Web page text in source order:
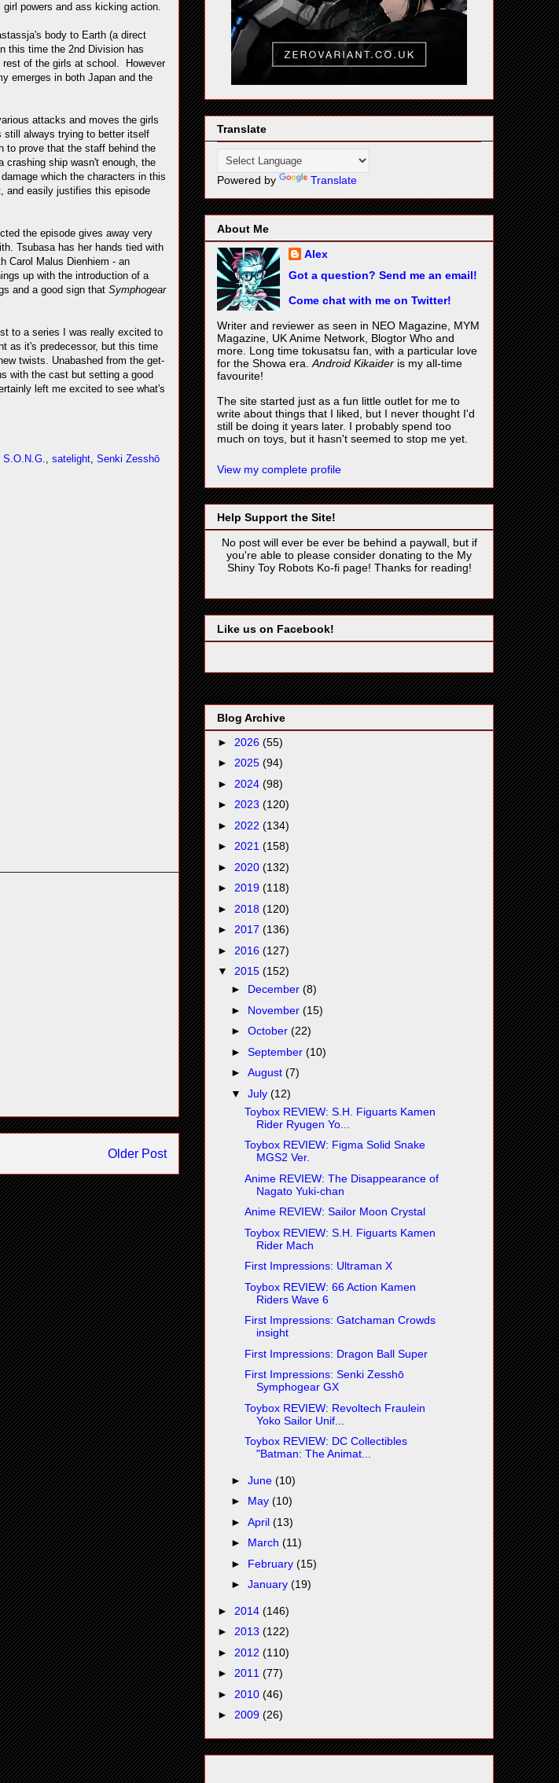
powers and ass kicking action.
body to Earth (a direct
this time the 2nd Division has
rest of the girls at school. However
emerges in both Japan and the
attacks and moves the girls
still always trying to better itself
to prove that the staff behind the
ship wasn't enough, the
which the characters in this
and easily justifies this episode
the episode gives away very
Tsubasa has her hands tied with
Carol Malus Dienhiem - an
up with the introduction of a
and a good sign that Symphogear
to a series I was really excited to
as it's predecessor, but this time
twists. Unabashed from the get-
with the cast but setting a good
left me excited to see what's
S.O.N.G., satelight, Senki Zesshō
Older Post
Translate
Powered by Translate
About Me
Alex
Got a question? Send me an email!
Come chat with me on Twitter!
Writer and reviewer as seen in NEO Magazine, MYM
Magazine, UK Anime Network, Blogtor Who and
more. Long time tokusatsu fan, with a particular love
for the Showa era. Android Kikaider is my all-time
favourite!
The site started just as a fun little outlet for me to
write about things that I liked, but I never thought I'd
still be doing it years later. I probably spend too
much on toys, but it hasn't seemed to stop me yet.
View my complete profile
Help Support the Site!
No post will ever be ever be behind a paywall, but if
you're able to please consider donating to the My
Shiny Toy Robots Ko-fi page! Thanks for reading!
Like us on Facebook!
Blog Archive
► 2026 (55)
► 2025 (94)
► 2024 (98)
► 2023 (120)
► 2022 (134)
► 2021 (158)
► 2020 (132)
► 2019 (118)
► 2018 (120)
► 2017 (136)
► 2016 (127)
▼ 2015 (152)
► December (8)
► November (15)
► October (22)
► September (10)
► August (7)
▼ July (12)
Toybox REVIEW: S.H. Figuarts Kamen
Rider Ryugen Yo...
Toybox REVIEW: Figma Solid Snake
MGS2 Ver.
Anime REVIEW: The Disappearance of
Nagato Yuki-chan
Anime REVIEW: Sailor Moon Crystal
Toybox REVIEW: S.H. Figuarts Kamen
Rider Mach
First Impressions: Ultraman X
Toybox REVIEW: 66 Action Kamen
Riders Wave 6
First Impressions: Gatchaman Crowds
insight
First Impressions: Dragon Ball Super
First Impressions: Senki Zesshō
Symphogear GX
Toybox REVIEW: Revoltech Fraulein
Yoko Sailor Unif...
Toybox REVIEW: DC Collectibles
"Batman: The Animat...
► June (10)
► May (10)
► April (13)
► March (11)
► February (15)
► January (19)
► 2014 (146)
► 2013 (122)
► 2012 (110)
► 2011 (77)
► 2010 (46)
► 2009 (26)